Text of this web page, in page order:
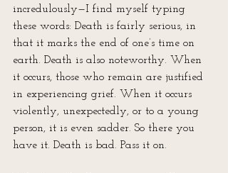
incredulously—I find myself typing
these words: Death is fairly serious, in
that it marks the end of one’s time on
earth. Death is also noteworthy. When
it occurs, those who remain are justified
in experiencing grief. When it occurs
violently, unexpectedly, or to a young
person, it is even sadder. So there you
have it. Death is bad. Pass it on.